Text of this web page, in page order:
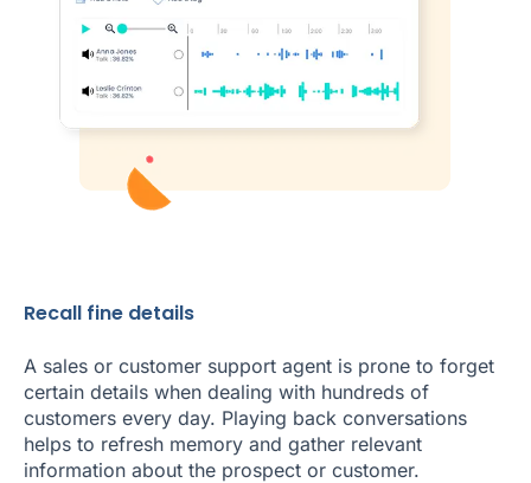
Recall fine details
A sales or customer support agent is prone to forget
certain details when dealing with hundreds of
customers every day. Playing back conversations
helps to refresh memory and gather relevant
information about the prospect or customer.